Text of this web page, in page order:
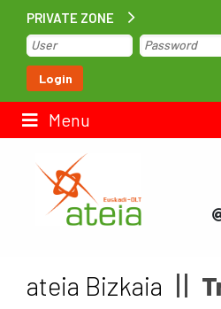
PRIVATE ZONE
Login
Menu
Home
ateia Bizkaia